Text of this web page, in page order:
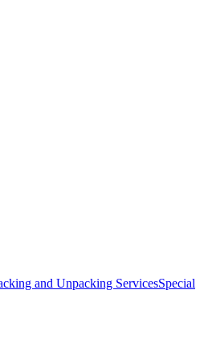
and Unpacking ServicesSpecial